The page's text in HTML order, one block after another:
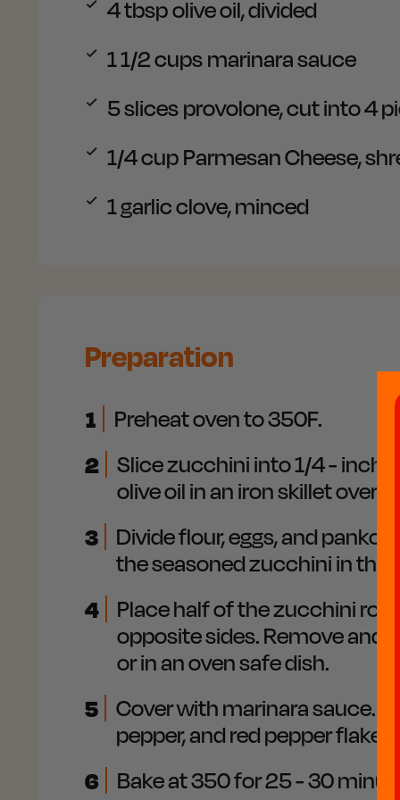
4tbsp olive oil, divided
1 1/2cups marinara sauce
5slices provolone, cut into 4
1/4cup Parmesan Cheese,
1garlic clove, minced
Preparation
1 Preheat oven to 350F.
2
Slice zucchini into 1/4 - inch
olive oil in an iron skillet over
3
Divide flour, eggs, and panko
the seasoned zucchini in the
4
Place half of the zucchini
opposite sides. Remove and
or in an oven safe dish.
5
Cover with marinara sauce.
pepper, and red pepper flakes
6 Bake at 350 for 25 - 30